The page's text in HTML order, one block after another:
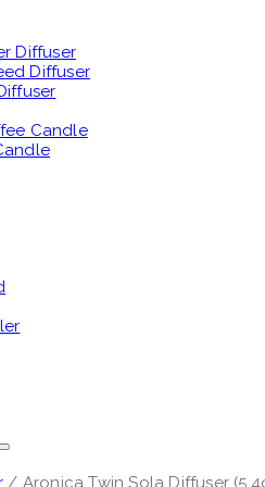
Diffuser
Diffuser
Candle
/ Aronica Twin Sola Diffuser